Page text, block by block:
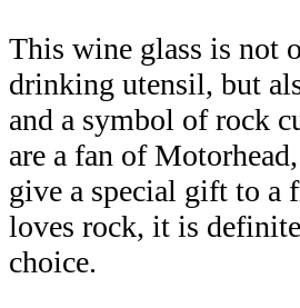
This wine glass is not
drinking utensil, but
and a symbol of rock
are a fan of
give a special gift to a
loves rock, it is
choice.